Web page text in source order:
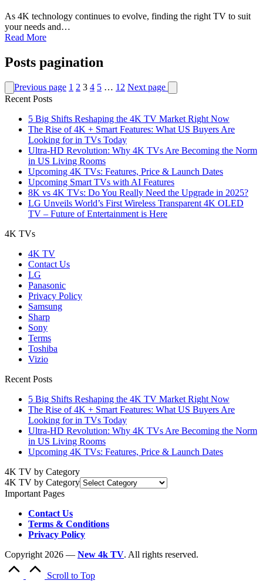
As 4K technology continues to evolve, finding the right TV to suit
your needs and…
Read More
Posts pagination
Previous page 1 2 3 4 5 … 12 Next page
Recent Posts
5 Big Shifts Reshaping the 4K TV Market Right Now
The Rise of 4K + Smart Features: What US Buyers Are
Looking for in TVs Today
Ultra-HD Revolution: Why 4K TVs Are Becoming the Norm
in US Living Rooms
Upcoming 4K TVs: Features, Price & Launch Dates
Upcoming Smart TVs with AI Features
8K vs 4K TVs: Do You Really Need the Upgrade in 2025?
LG Unveils World’s First Wireless Transparent 4K OLED
TV – Future of Entertainment is Here
4K TVs
4K TV
Contact Us
LG
Panasonic
Privacy Policy
Samsung
Sharp
Sony
Terms
Toshiba
Vizio
Recent Posts
5 Big Shifts Reshaping the 4K TV Market Right Now
The Rise of 4K + Smart Features: What US Buyers Are
Looking for in TVs Today
Ultra-HD Revolution: Why 4K TVs Are Becoming the Norm
in US Living Rooms
Upcoming 4K TVs: Features, Price & Launch Dates
4K TV by Category
4K TV by Category
Important Pages
Contact Us
Terms & Conditions
Privacy Policy
Copyright 2026 — New 4k TV. All rights reserved.
Scroll to Top